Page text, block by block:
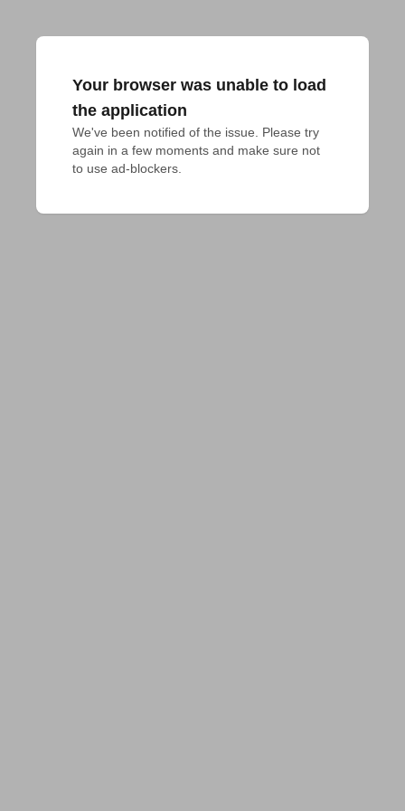
Your browser was unable to load
the application
We've been notified of the issue. Please try
again in a few moments and make sure not
to use ad-blockers.